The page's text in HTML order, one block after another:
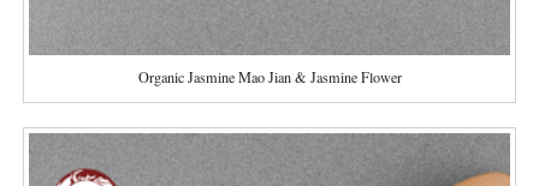
Organic Jasmine Mao Jian & Jasmine Flower